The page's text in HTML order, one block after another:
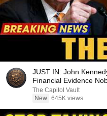
JUST IN: John
Financial Evidence
The Capitol Vault
New 645K views